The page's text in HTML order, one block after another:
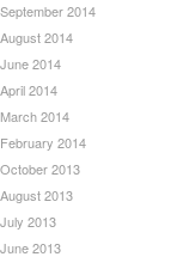
September 2014
August 2014
June 2014
April 2014
March 2014
February 2014
October 2013
August 2013
July 2013
June 2013